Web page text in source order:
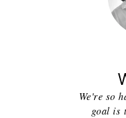
We're so
goal is